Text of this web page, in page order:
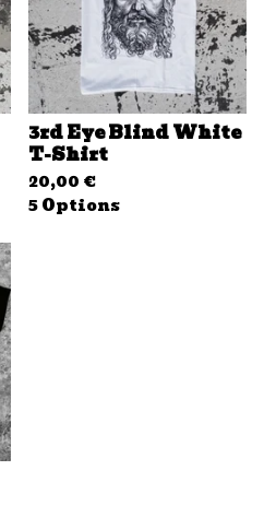
3rd Eye Blind White
T-Shirt
20,00 €
5 Options